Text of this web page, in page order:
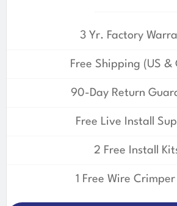
3 Yr. Factory
Free Shipping (US &
90-Day Return
Free Live Install
2 Free Install
1 Free Wire Crimper